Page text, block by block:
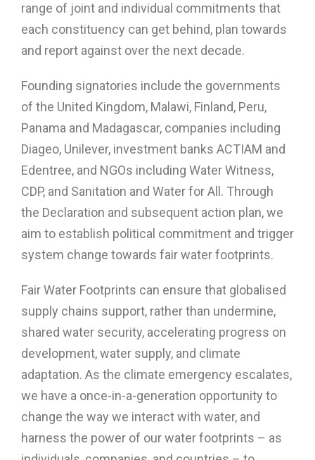
range of joint and individual commitments that
each constituency can get behind, plan towards
and report against over the next decade.
Founding signatories include the governments
of the United Kingdom, Malawi, Finland, Peru,
Panama and Madagascar, companies including
Diageo, Unilever, investment banks ACTIAM and
Edentree, and NGOs including Water Witness,
CDP, and Sanitation and Water for All. Through
the Declaration and subsequent action plan, we
aim to establish political commitment and trigger
system change towards fair water footprints.
Fair Water Footprints can ensure that globalised
supply chains support, rather than undermine,
shared water security, accelerating progress on
development, water supply, and climate
adaptation. As the climate emergency escalates,
we have a once-in-a-generation opportunity to
change the way we interact with water, and
harness the power of our water footprints – as